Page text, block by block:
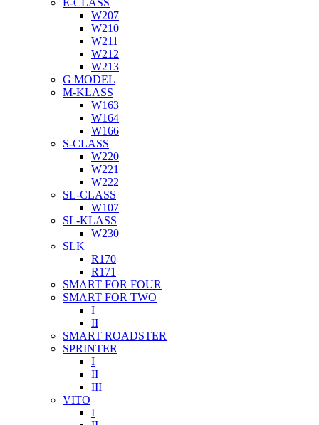
E-CLASS
W207
W210
W211
W212
W213
G MODEL
M-KLASS
W163
W164
W166
S-CLASS
W220
W221
W222
SL-CLASS
W107
SL-KLASS
W230
SLK
R170
R171
SMART FOR FOUR
SMART FOR TWO
I
II
SMART ROADSTER
SPRINTER
I
II
III
VITO
I